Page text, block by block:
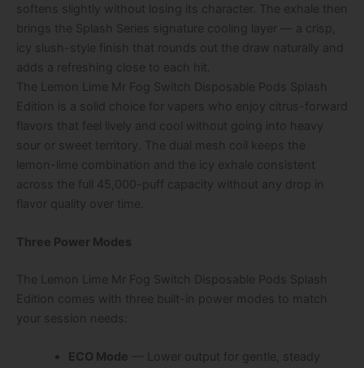
softens slightly without losing its character. The exhale then
brings the Splash Series signature cooling layer — a crisp,
icy slush-style finish that rounds out the draw naturally and
adds a refreshing close to each hit.
The Lemon Lime Mr Fog Switch Disposable Pods Splash
Edition is a solid choice for vapers who enjoy citrus-forward
flavors that feel lively and cool without going into heavy
sour or sweet territory. The dual mesh coil keeps the
lemon-lime combination and the icy exhale consistent
across the full 45,000-puff capacity without any drop in
flavor quality over time.
Three Power Modes
The Lemon Lime Mr Fog Switch Disposable Pods Splash
Edition comes with three built-in power modes to match
your session needs:
ECO Mode — Lower output for gentle, steady